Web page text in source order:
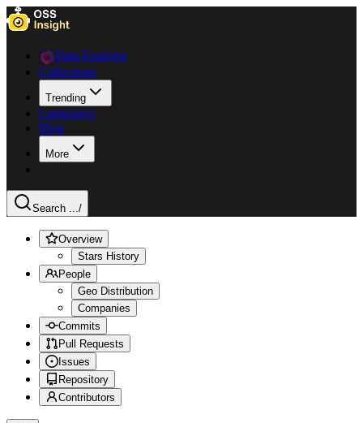
Data Explorer
Collections
Trending
Languages
Blog
More
Search .../
Overview
Stars History
People
Geo Distribution
Companies
Commits
Pull Requests
Issues
Repository
Contributors